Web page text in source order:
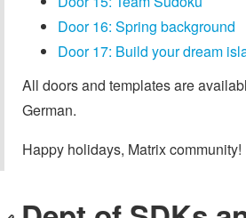
Door 16: Spring background
Door 17: Build your dream
All doors and templates are
German.
Happy holidays, Matrix community!